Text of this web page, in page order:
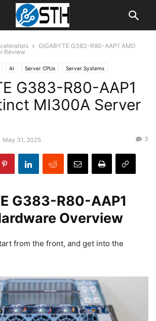
GIGABYTE G383-R80-AAP1 AMD
Review
AI Server CPUs Server Systems
G383-R80-AAP1
MI300A Server
May 31, 2025 3
G383-R80-AAP1
Overview
from the front, and get into the